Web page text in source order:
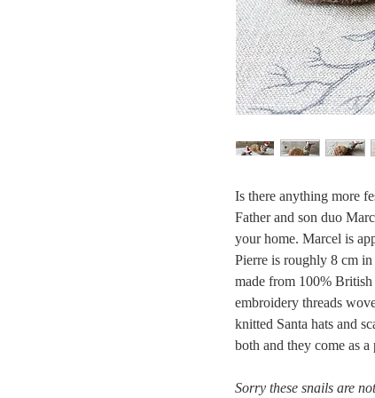
Is there anything more
Father and son duo
your home. Marcel is
Pierre is roughly 8 cm
made from 100%
embroidery threads
knitted Santa hats and
both and they come as a
Sorry these snails are